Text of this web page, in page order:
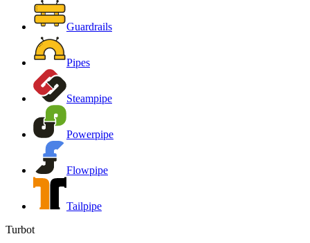
Guardrails
Pipes
Steampipe
Powerpipe
Flowpipe
Tailpipe
Turbot